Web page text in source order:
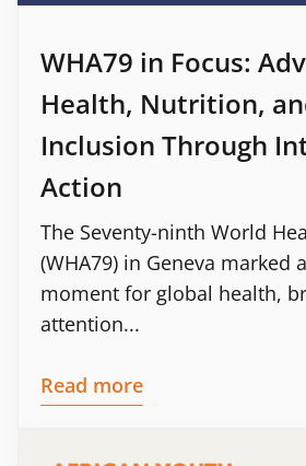
WHA79 in Focus:
Health, Nutrition,
Inclusion Through
Action
The Seventy-ninth World
(WHA79) in Geneva marked
moment for global health,
attention...
Read more